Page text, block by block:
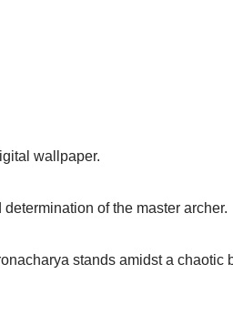
wallpaper.
of the master archer.
stands amidst a chaotic